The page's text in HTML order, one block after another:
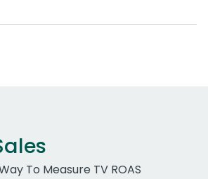
To Measure TV ROAS